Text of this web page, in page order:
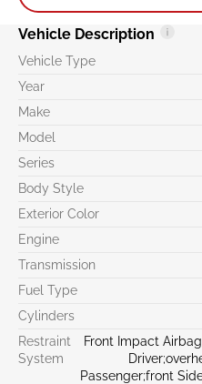
Vehicle Description
Vehicle Type
Year
Make
Model
Series
Body Style
Exterior Color
Engine
Transmission
Fuel Type
Cylinders
Restraint
System
Front Impact
Passenger;front